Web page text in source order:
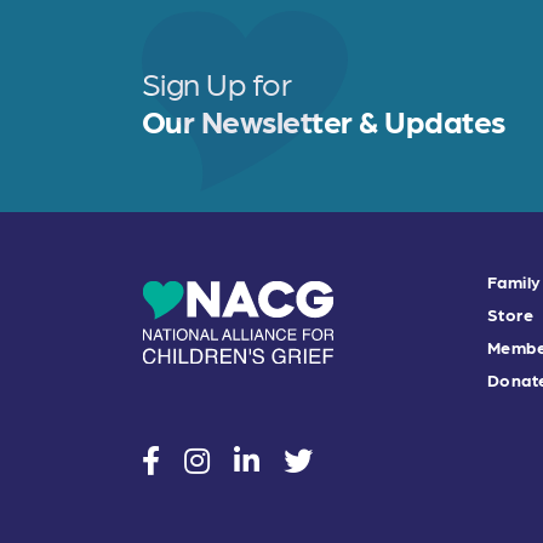
o
k
Sign Up for
Our Newsletter & Updates
socialsocialsocialsocial
Store